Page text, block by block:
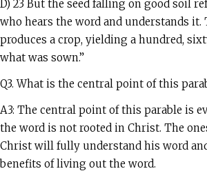
D) 23 But the seed falling on good soil
who hears the word and understands it.
produces a crop, yielding a hundred,
what was sown.”
Q3. What is the central point of this
A3: The central point of this parable is
the word is not rooted in Christ. The
Christ will fully understand his word
benefits of living out the word.